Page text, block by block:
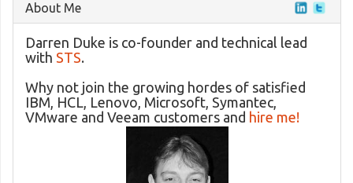
About Me
Darren Duke is co-founder and technical lead
with STS.
Why not join the growing hordes of satisfied
IBM, HCL, Lenovo, Microsoft, Symantec,
VMware and Veeam customers and hire me!